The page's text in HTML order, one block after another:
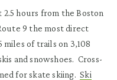
2.5 hours from the Boston
9 the most direct
of trails on 3,108
and snowshoes. Cross-
for skate skiing.Ski